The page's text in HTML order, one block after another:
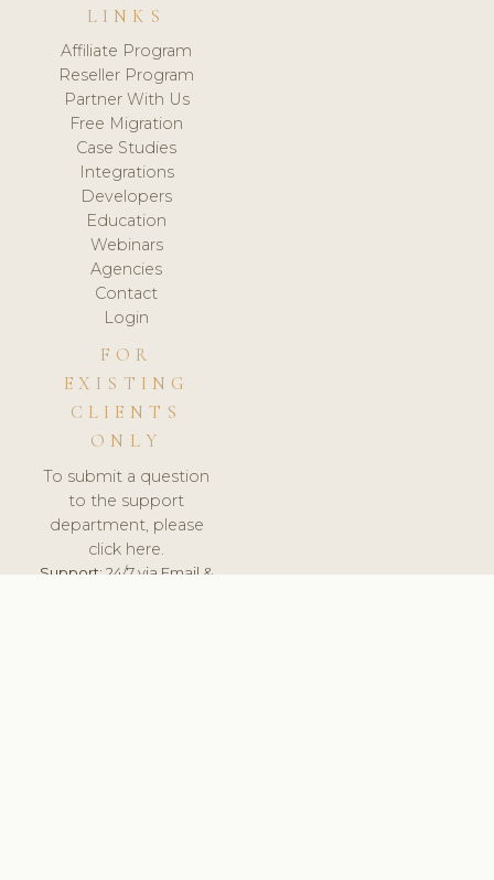
LINKS
Affiliate Program
Reseller Program
Partner With Us
Free Migration
Case Studies
Integrations
Developers
Education
Webinars
Agencies
Contact
Login
FOR
EXISTING
CLIENTS
ONLY
To submit a question
to the support
department, please
click here.
Support:24/7 via Email &